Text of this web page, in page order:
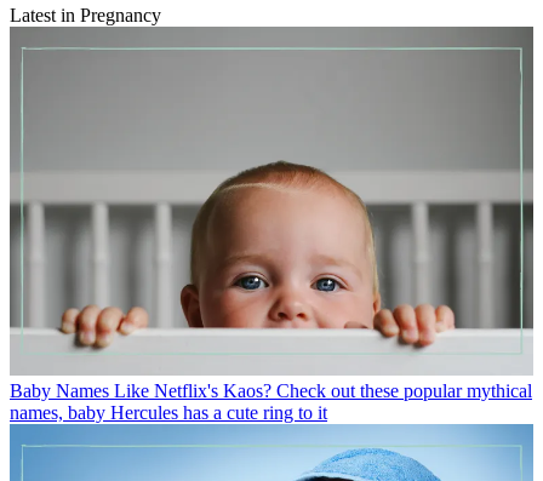
Latest in Pregnancy
Baby Names Like Netflix's Kaos? Check out these popular mythical
names, baby Hercules has a cute ring to it